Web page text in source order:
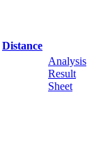
Distance
Analysis
Result
Sheet